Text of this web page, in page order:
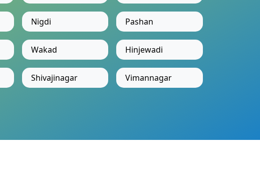
Nigdi Pashan
Wakad Hinjewadi
Shivajinagar Vimannagar